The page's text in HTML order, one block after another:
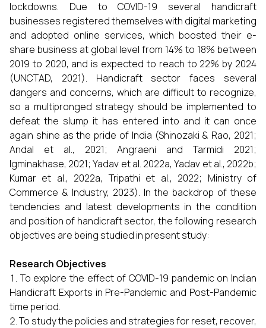
lockdowns. Due to COVID-19 several handicraft
businesses registered themselves with digital marketing
and adopted online services, which boosted their e-
share business at global level from 14% to 18% between
2019 to 2020, and is expected to reach to 22% by 2024
(UNCTAD, 2021). Handicraft sector faces several
dangers and concerns, which are difficult to recognize,
so a multipronged strategy should be implemented to
defeat the slump it has entered into and it can once
again shine as the pride of India (Shinozaki & Rao, 2021;
Andal et al., 2021; Angraeni and Tarmidi 2021;
Igminakhase, 2021; Yadav et al. 2022a, Yadav et al., 2022b;
Kumar et al., 2022a, Tripathi et al., 2022; Ministry of
Commerce & Industry, 2023). In the backdrop of these
tendencies and latest developments in the condition
and position of handicraft sector, the following research
objectives are being studied in present study:
Research Objectives
To explore the effect of COVID-19 pandemic on Indian
Handicraft Exports in Pre-Pandemic and Post-Pandemic
time period.
To study the policies and strategies for reset, recover,